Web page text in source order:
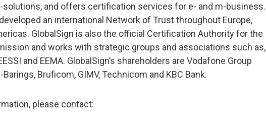
solutions, and offers certification services for e- and m-business.
an international Network of Trust throughout Europe,
GlobalSign is also the official Certification Authority for the
and works with strategic groups and associations such as,
and EEMA. GlobalSign’s shareholders are Vodafone Group
Barings, Bruficom, GIMV, Technicom and KBC Bank.
please contact: